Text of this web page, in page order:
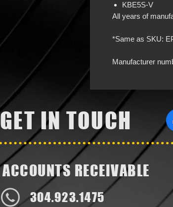
KBE5S-V
All years of
*Same as SKU:
Manufacturer
GET IN TOUCH
ACCOUNTS RECEIVABLE
304.923.1475